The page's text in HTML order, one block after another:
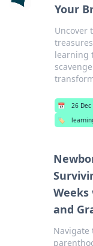
Your
Uncover
learning
📅 26
🏷️
and
Navigate